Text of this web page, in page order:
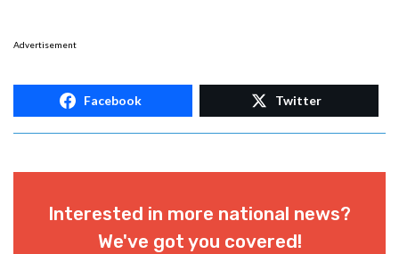
Advertisement
Facebook Twitter
Interested in more national news?
We've got you covered!